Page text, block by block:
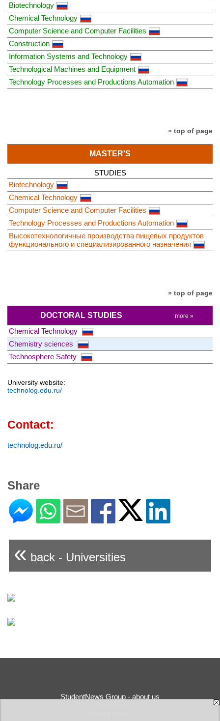
Biotechnology
Chemical Technology
Computer Science and Computer Facilities
Construction
Information Systems and Technology
Technological Machines and Equipment
Technology Processes and Productions Automation
» top of page
MASTER'S
STUDIES
Biotechnology
Chemical Technology
Computer Science and Computer Facilities
Technology Processes and Productions Automation
Высокотехнологичные производства пищевых продуктов
функционального и специализированного назначения
» top of page
DOCTORAL STUDIES more »
Chemical Technology
Chemistry sciences
Technosphere Safety
University website:
technolog.edu.ru/
Contact:
technolog.edu.ru/
Share
« back - Universities
StudentNews Group - about us